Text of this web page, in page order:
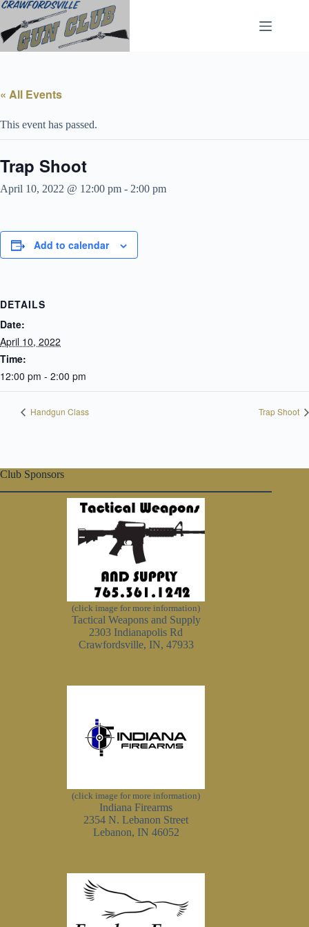
Skip
content
« All Events
This event has passed.
Trap Shoot
April 10, 2022 @ 12:00 pm - 2:00 pm
Add to calendar
DETAILS
Date:
April 10, 2022
Time:
12:00 pm - 2:00 pm
Handgun Class Trap Shoot
Club Sponsors
(click image for more information)
Tactical Weapons and Supply
2303 Indianapolis Rd
Crawfordsville, IN, 47933
(click image for more information)
Indiana Firearms
2354 N. Lebanon Street
Lebanon, IN 46052